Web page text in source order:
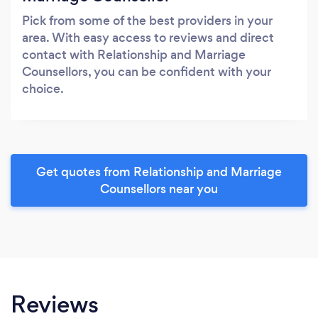
Pick from some of the best providers in your
area. With easy access to reviews and direct
contact with Relationship and Marriage
Counsellors, you can be confident with your
choice.
Get quotes from Relationship and Marriage
Counsellors near you
Reviews